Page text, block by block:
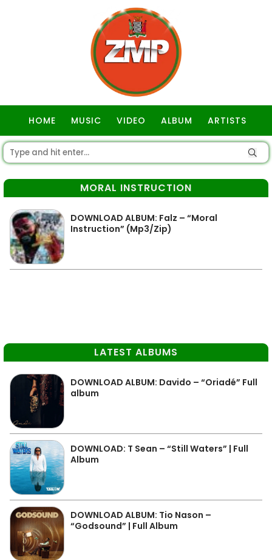
HOME MUSIC VIDEO ALBUM ARTISTS
MORAL INSTRUCTION
DOWNLOAD ALBUM: Falz – “Moral
Instruction” (Mp3/Zip)
LATEST ALBUMS
DOWNLOAD ALBUM: Davido – “Oriadé” Full
album
DOWNLOAD: T Sean – “Still Waters” | Full
Album
DOWNLOAD ALBUM: Tio Nason –
“Godsound” | Full Album